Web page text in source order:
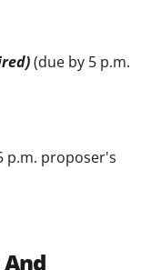
(due by 5 p.m.
p.m. proposer's